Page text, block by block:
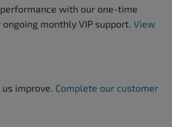
with our one-time
monthly VIP support. View
improve. Complete our customer